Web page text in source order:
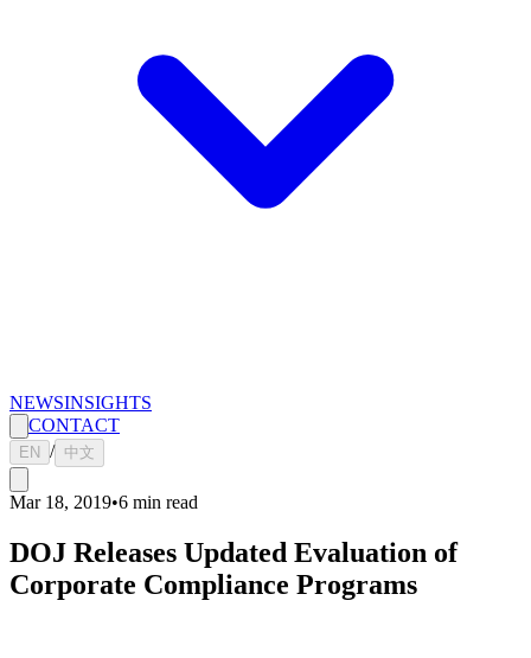
NEWSINSIGHTS
CONTACT
EN / 中文
Mar 18, 2019•6 min read
DOJ Releases Updated Evaluation of
Corporate Compliance Programs